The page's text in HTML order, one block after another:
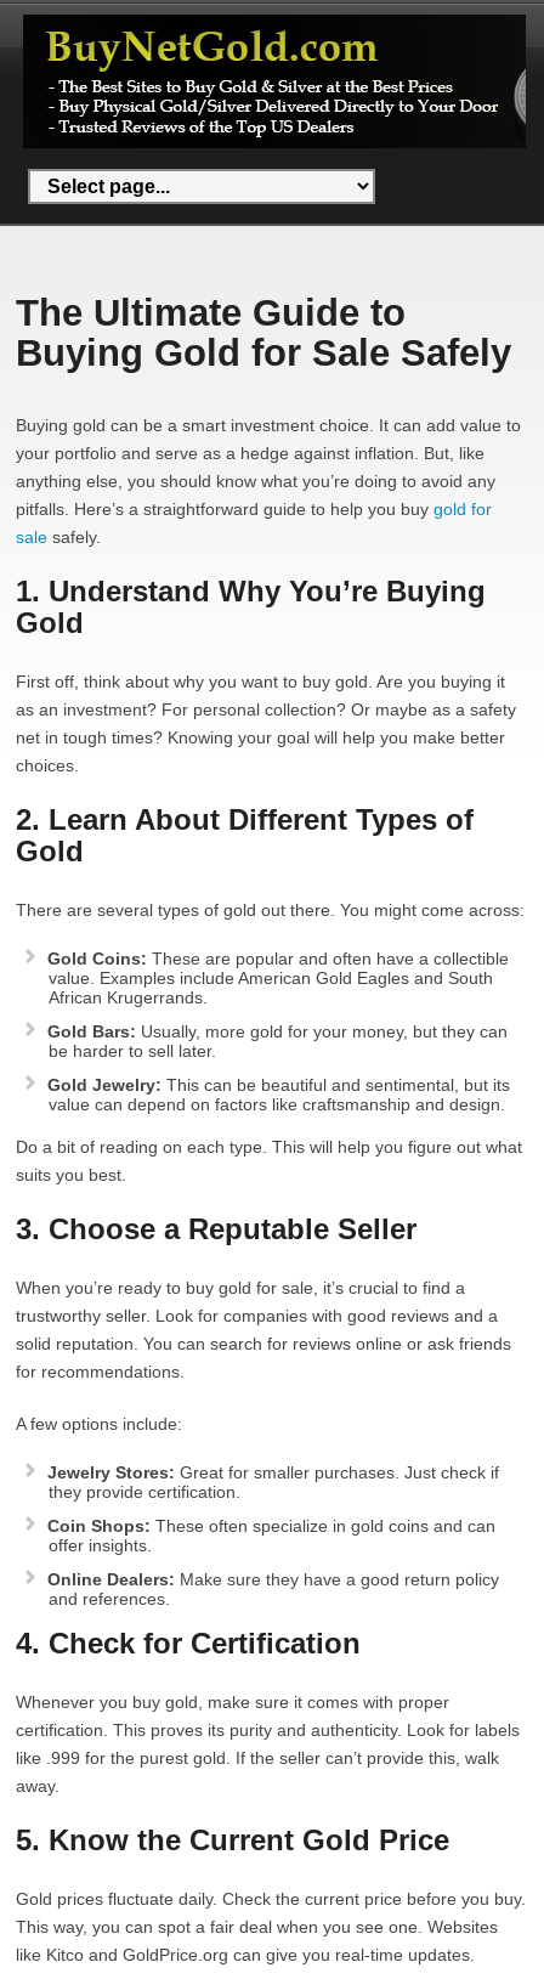
The Ultimate Guide to
Buying Gold for Sale Safely
Buying gold can be a smart investment choice. It can add value to
your portfolio and serve as a hedge against inflation. But, like
anything else, you should know what you’re doing to avoid any
pitfalls. Here’s a straightforward guide to help you buygold for
sale safely.
1. Understand Why You’re Buying
Gold
First off, think about why you want to buy gold. Are you buying it
as an investment? For personal collection? Or maybe as a safety
net in tough times? Knowing your goal will help you make better
choices.
2. Learn About Different Types of
Gold
There are several types of gold out there. You might come across:
Gold Coins: These are popular and often have a collectible
value. Examples include American Gold Eagles and South
African Krugerrands.
Gold Bars: Usually, more gold for your money, but they can
be harder to sell later.
Gold Jewelry: This can be beautiful and sentimental, but its
value can depend on factors like craftsmanship and design.
Do a bit of reading on each type. This will help you figure out what
suits you best.
3. Choose a Reputable Seller
When you’re ready to buy gold for sale, it’s crucial to find a
trustworthy seller. Look for companies with good reviews and a
solid reputation. You can search for reviews online or ask friends
for recommendations.
A few options include:
Jewelry Stores: Great for smaller purchases. Just check if
they provide certification.
Coin Shops: These often specialize in gold coins and can
offer insights.
Online Dealers: Make sure they have a good return policy
and references.
4. Check for Certification
Whenever you buy gold, make sure it comes with proper
certification. This proves its purity and authenticity. Look for labels
like .999 for the purest gold. If the seller can’t provide this, walk
away.
5. Know the Current Gold Price
Gold prices fluctuate daily. Check the current price before you buy.
This way, you can spot a fair deal when you see one. Websites
like Kitco and GoldPrice.org can give you real-time updates.